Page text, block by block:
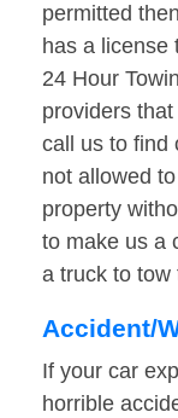
permitted
has a license
24 Hour
providers
call us to find
not allowed
property
to make us a
a truck to tow
Accident/
If your car
horrible